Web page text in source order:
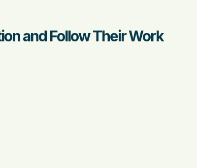
and Follow Their Work